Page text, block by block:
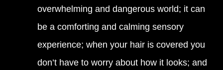
overwhelming and dangerous world; it can
be a comforting and calming sensory
experience; when your hair is covered you
don’t have to worry about how it looks; and